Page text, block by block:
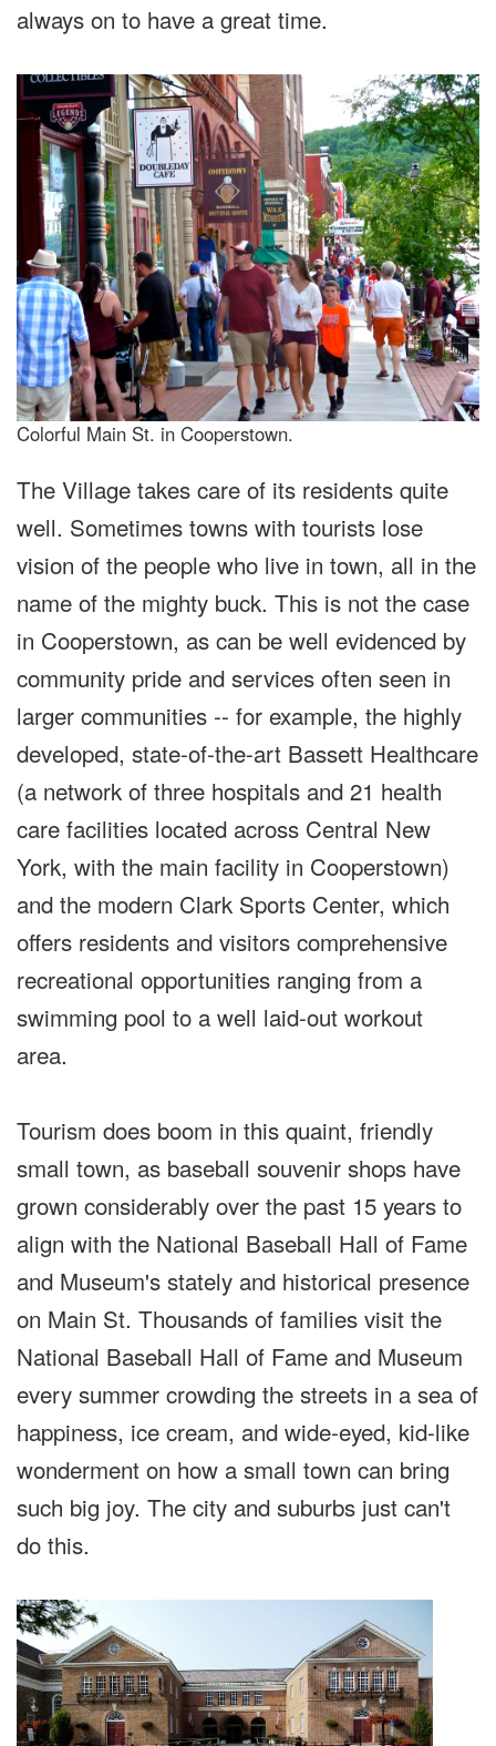
always on to have a great time.
Colorful Main St. in Cooperstown.
The Village takes care of its residents quite
well. Sometimes towns with tourists lose
vision of the people who live in town, all in the
name of the mighty buck. This is not the case
in Cooperstown, as can be well evidenced by
community pride and services often seen in
larger communities -- for example, the highly
developed, state-of-the-art Bassett Healthcare
(a network of three hospitals and 21 health
care facilities located across Central New
York, with the main facility in Cooperstown)
and the modern Clark Sports Center, which
offers residents and visitors comprehensive
recreational opportunities ranging from a
swimming pool to a well laid-out workout
area.
Tourism does boom in this quaint, friendly
small town, as baseball souvenir shops have
grown considerably over the past 15 years to
align with the National Baseball Hall of Fame
and Museum's stately and historical presence
on Main St. Thousands of families visit the
National Baseball Hall of Fame and Museum
every summer crowding the streets in a sea of
happiness, ice cream, and wide-eyed, kid-like
wonderment on how a small town can bring
such big joy. The city and suburbs just can't
do this.